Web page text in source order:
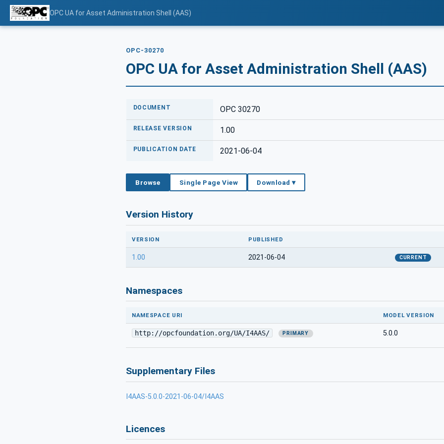
OPC UA for Asset Administration Shell (AAS)
OPC-30270
OPC UA for Asset Administration Shell (AAS)
DOCUMENT OPC 30270
RELEASE VERSION 1.00
PUBLICATION DATE 2021-06-04
Browse Single Page View Download ▾
Version History
VERSION PUBLISHED
1.00 2021-06-04 CURRENT
Namespaces
NAMESPACE URI MODEL VERSION
http://opcfoundation.org/UA/I4AAS/ PRIMARY 5.0.0
Supplementary Files
I4AAS-5.0.0-2021-06-04/I4AAS
Licences